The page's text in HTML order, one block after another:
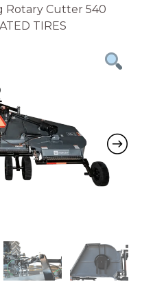
Rotary Cutter 540
TIRES